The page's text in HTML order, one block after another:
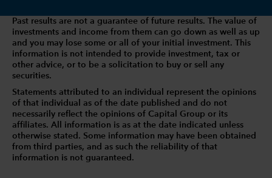
Past results are not a guarantee of future results. The value of
investments and income from them can go down as well as up
and you may lose some or all of your initial investment. This
information is not intended to provide investment, tax or
other advice, or to be a solicitation to buy or sell any
securities.
Statements attributed to an individual represent the opinions
of that individual as of the date published and do not
necessarily reflect the opinions of Capital Group or its
affiliates. All information is as at the date indicated unless
otherwise stated. Some information may have been obtained
from third parties, and as such the reliability of that
information is not guaranteed.